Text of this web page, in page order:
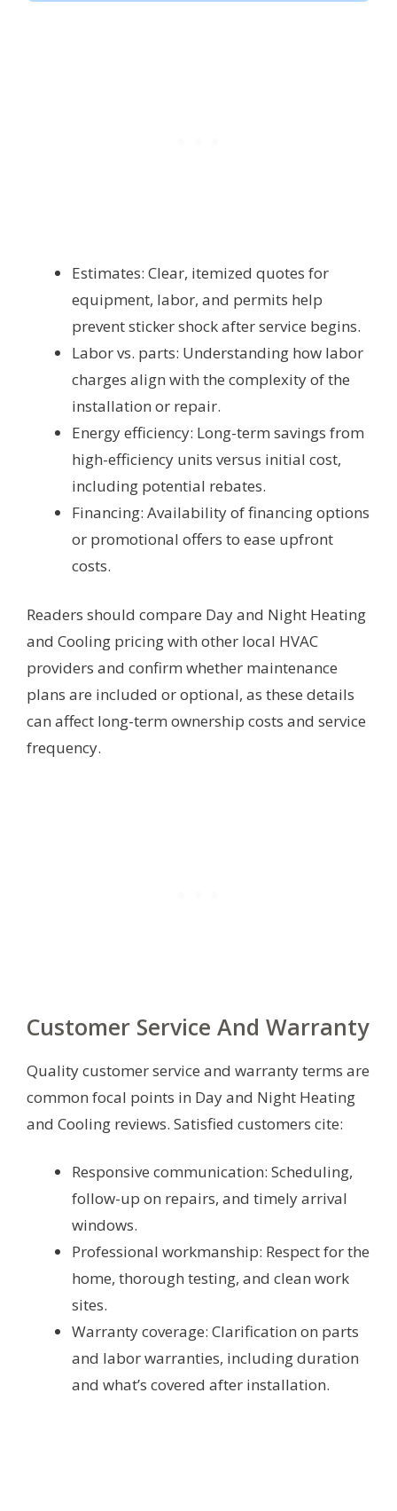
Estimates: Clear, itemized quotes for
equipment, labor, and permits help
prevent sticker shock after service begins.
Labor vs. parts: Understanding how labor
charges align with the complexity of the
installation or repair.
Energy efficiency: Long-term savings from
high-efficiency units versus initial cost,
including potential rebates.
Financing: Availability of financing options
or promotional offers to ease upfront
costs.
Readers should compare Day and Night Heating
and Cooling pricing with other local HVAC
providers and confirm whether maintenance
plans are included or optional, as these details
can affect long-term ownership costs and service
frequency.
Customer Service And Warranty
Quality customer service and warranty terms are
common focal points in Day and Night Heating
and Cooling reviews. Satisfied customers cite:
Responsive communication: Scheduling,
follow-up on repairs, and timely arrival
windows.
Professional workmanship: Respect for the
home, thorough testing, and clean work
sites.
Warranty coverage: Clarification on parts
and labor warranties, including duration
and what’s covered after installation.